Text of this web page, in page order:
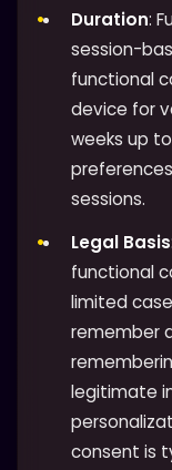
Duration:
session-
functional
device for
weeks up
sessions.
Legal Basis
functional
limited
remember
legitimate
consent is